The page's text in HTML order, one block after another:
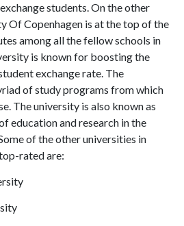
students. On the other
Of Copenhagen is at the top of the
among all the fellow schools in
is known for boosting the
exchange rate. The
of study programs from which
The university is also known as
education and research in the
of the other universities in
rated are: